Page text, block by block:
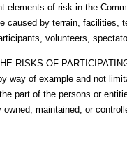
elements of risk in the
caused by terrain, facilities,
volunteers,
RISKS OF
way of example and not
part of the persons or
maintained, or